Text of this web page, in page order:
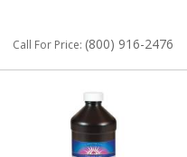
Call For Price: (800) 916-2476